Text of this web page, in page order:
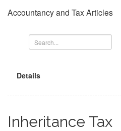
Accountancy and Tax Articles
Details
Inheritance Tax